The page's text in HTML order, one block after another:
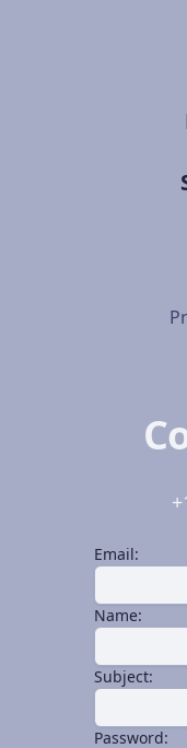
Email:
Name:
Subject:
Password: